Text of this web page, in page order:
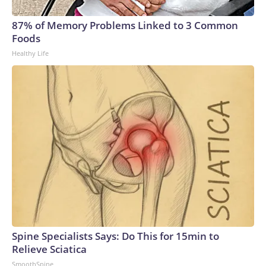
87% of Memory Problems Linked to 3 Common
Foods
Healthy Life
Spine Specialists Says: Do This for 15min to
Relieve Sciatica
SmoothSpine